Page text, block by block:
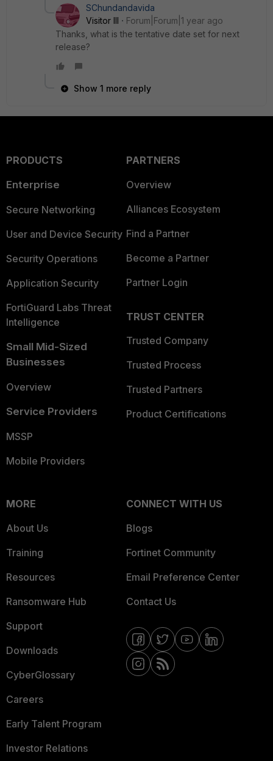
SChundandavida
Visitor III
Forum|Forum|1 year ago
Thanks, what is the tentative date set for next
release?
Show 1 more reply
PRODUCTS
Enterprise
Secure Networking
User and Device Security
Security Operations
Application Security
FortiGuard Labs Threat
Intelligence
Small Mid-Sized
Businesses
Overview
Service Providers
MSSP
Mobile Providers
PARTNERS
Overview
Alliances Ecosystem
Find a Partner
Become a Partner
Partner Login
TRUST CENTER
Trusted Company
Trusted Process
Trusted Partners
Product Certifications
MORE
About Us
Training
Resources
Ransomware Hub
Support
Downloads
CyberGlossary
Careers
Early Talent Program
Investor Relations
CONNECT WITH US
Blogs
Fortinet Community
Email Preference Center
Contact Us